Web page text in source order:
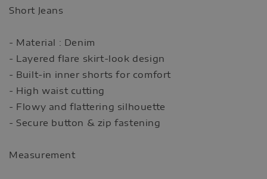
Short Jeans
- Material : Denim
- Layered flare skirt-look design
- Built-in inner shorts for comfort
- High waist cutting
- Flowy and flattering silhouette
- Secure button & zip fastening
Measurement